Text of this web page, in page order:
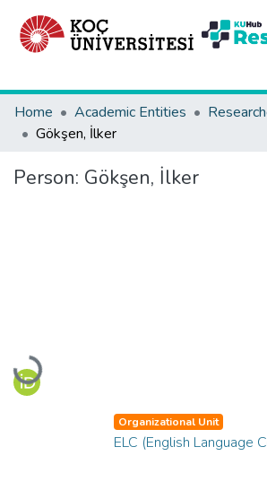
Home
Academic Entities
Gökşen, İlker
Person: Gökşen, İlker
Loading...
Organizational Unit
ELC (English Language